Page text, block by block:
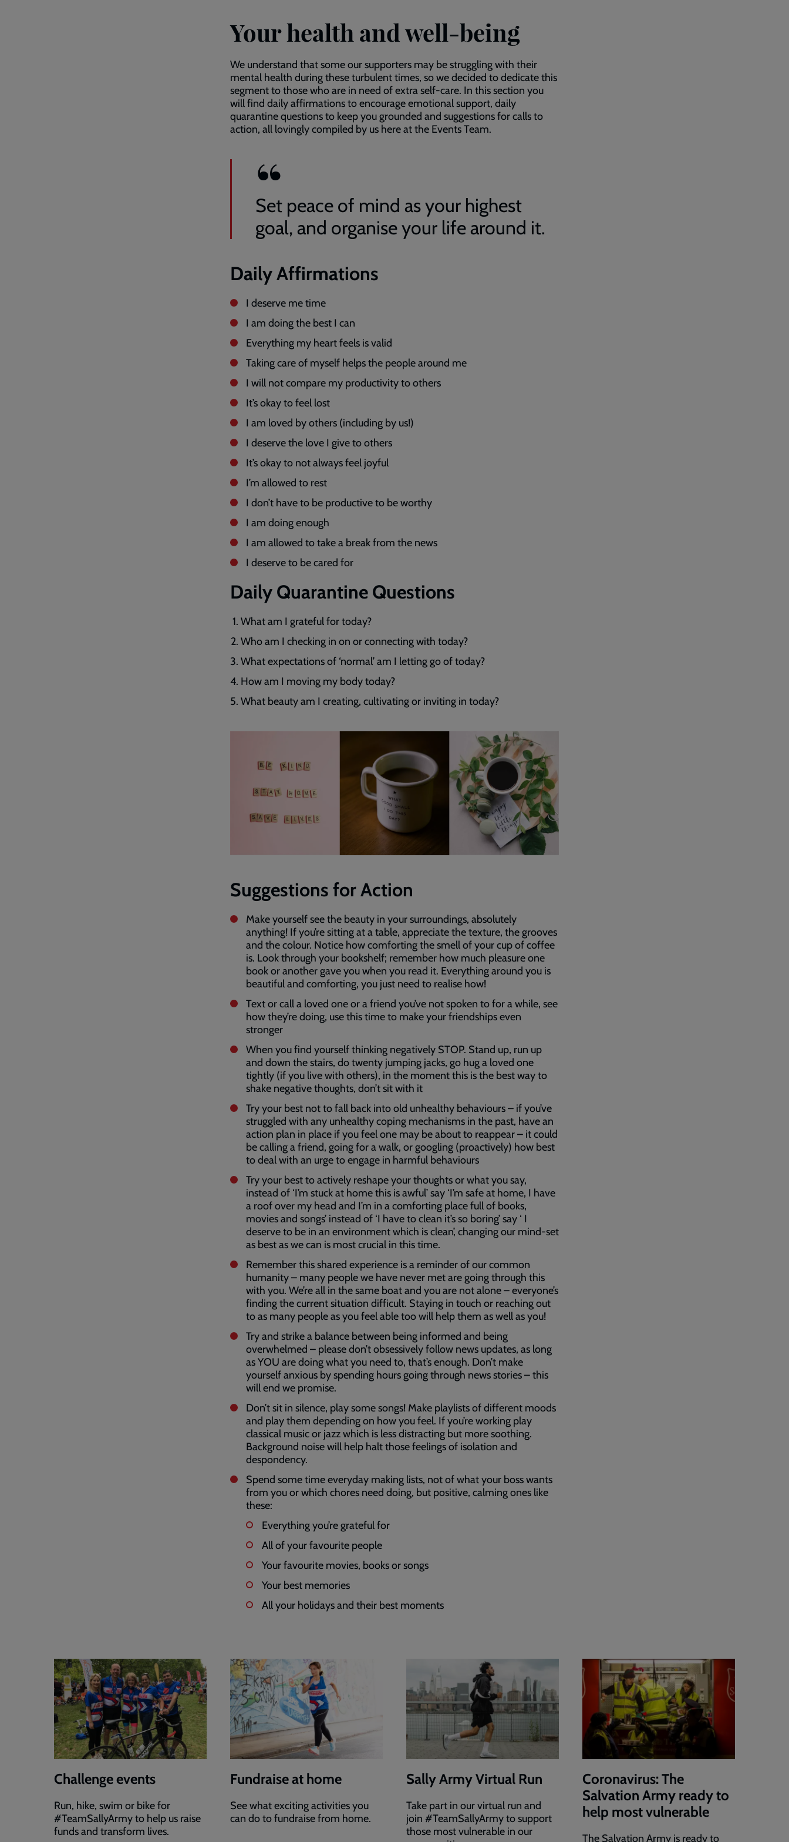
Your health and well-being
We understand that some our supporters may be struggling with their
mental health during these turbulent times, so we decided to dedicate this
segment to those who are in need of extra self-care. In this section you
will find daily affirmations to encourage emotional support, daily
quarantine questions to keep you grounded and suggestions for calls to
action, all lovingly compiled by us here at the Events Team.
Set peace of mind as your highest
goal, and organise your life around it.
Daily Affirmations
I deserve me time
I am doing the best I can
Everything my heart feels is valid
Taking care of myself helps the people around me
I will not compare my productivity to others
It’s okay to feel lost
I am loved by others (including by us!)
I deserve the love I give to others
It’s okay to not always feel joyful
I’m allowed to rest
I don’t have to be productive to be worthy
I am doing enough
I am allowed to take a break from the news
I deserve to be cared for
Daily Quarantine Questions
What am I grateful for today?
Who am I checking in on or connecting with today?
What expectations of ‘normal’ am I letting go of today?
How am I moving my body today?
What beauty am I creating, cultivating or inviting in today?
Suggestions for Action
Make yourself see the beauty in your surroundings, absolutely
anything! If you’re sitting at a table, appreciate the texture, the grooves
and the colour. Notice how comforting the smell of your cup of coffee
is. Look through your bookshelf; remember how much pleasure one
book or another gave you when you read it. Everything around you is
beautiful and comforting, you just need to realise how!
Text or call a loved one or a friend you’ve not spoken to for a while, see
how they’re doing, use this time to make your friendships even
stronger
When you find yourself thinking negatively STOP. Stand up, run up
and down the stairs, do twenty jumping jacks, go hug a loved one
tightly (if you live with others), in the moment this is the best way to
shake negative thoughts, don’t sit with it
Try your best not to fall back into old unhealthy behaviours – if you’ve
struggled with any unhealthy coping mechanisms in the past, have an
action plan in place if you feel one may be about to reappear – it could
be calling a friend, going for a walk, or googling (proactively) how best
to deal with an urge to engage in harmful behaviours
Try your best to actively reshape your thoughts or what you say,
instead of ‘I’m stuck at home this is awful’ say ‘I’m safe at home, I have
a roof over my head and I’m in a comforting place full of books,
movies and songs’ instead of ‘I have to clean it’s so boring’ say ‘ I
deserve to be in an environment which is clean’, changing our mind-set
as best as we can is most crucial in this time.
Remember this shared experience is a reminder of our common
humanity – many people we have never met are going through this
with you. We’re all in the same boat and you are not alone – everyone’s
finding the current situation difficult. Staying in touch or reaching out
to as many people as you feel able too will help them as well as you!
Try and strike a balance between being informed and being
overwhelmed – please don’t obsessively follow news updates, as long
as YOU are doing what you need to, that’s enough. Don’t make
yourself anxious by spending hours going through news stories – this
will end we promise.
Don’t sit in silence, play some songs! Make playlists of different moods
and play them depending on how you feel. If you’re working play
classical music or jazz which is less distracting but more soothing.
Background noise will help halt those feelings of isolation and
despondency.
Spend some time everyday making lists, not of what your boss wants
from you or which chores need doing, but positive, calming ones like
these:
Everything you’re grateful for
All of your favourite people
Your favourite movies, books or songs
Your best memories
All your holidays and their best moments
Challenge events
Run, hike, swim or bike for
#TeamSallyArmy to help us raise
funds and transform lives.
Fundraise at home
See what exciting activities you
can do to fundraise from home.
Sally Army Virtual Run
Take part in our virtual run and
join #TeamSallyArmy to support
those most vulnerable in our
Coronavirus: The
Salvation Army ready to
help most vulnerable
The Salvation Army is ready to